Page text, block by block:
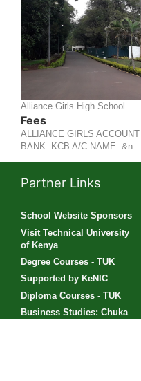
Alliance Girls High School
Fees
ALLIANCE GIRLS
BANK: KCB A/C NAME: &n...
Partner Links
School Website Sponsors
Visit Technical University
of Kenya
Degree Courses - TUK
Supported by KeNIC
Diploma Courses - TUK
Business Studies: Chuka